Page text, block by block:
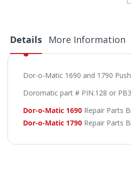
Details
Dor-o-Matic 1690 and 1790
Doromatic part # PIN.128 or
Dor-o-Matic 1690 Repair Parts
Dor-o-Matic 1790 Repair Parts
More Information